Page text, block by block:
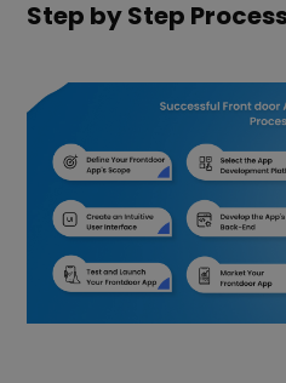
Step by Step